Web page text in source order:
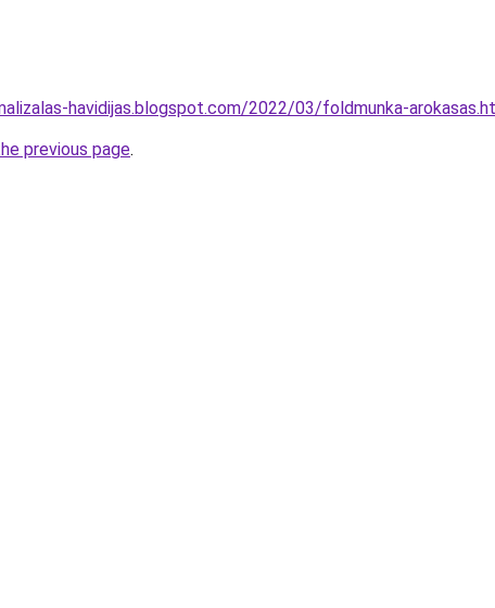
havidijas.blogspot.com/2022/03/foldmunka-
previous page.